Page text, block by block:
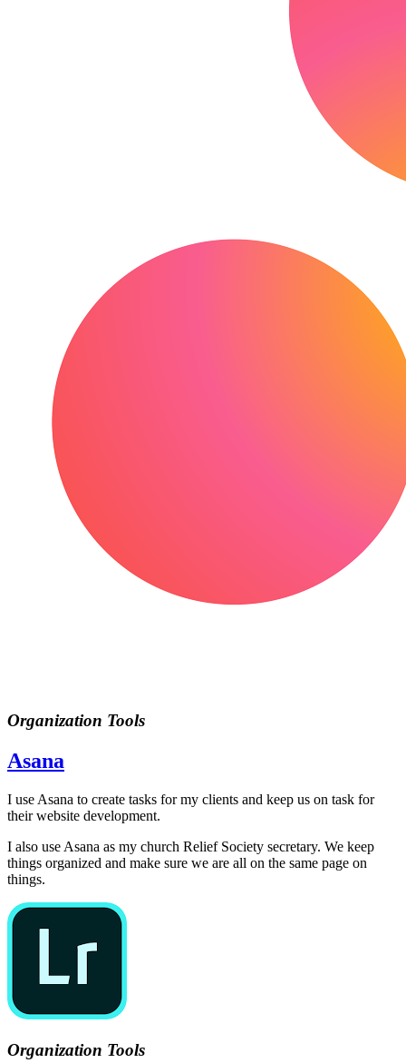
Organization Tools
Asana
I use Asana to create tasks for my clients and keep us on task for
their website development.
I also use Asana as my church Relief Society secretary. We keep
things organized and make sure we are all on the same page on
things.
Organization Tools